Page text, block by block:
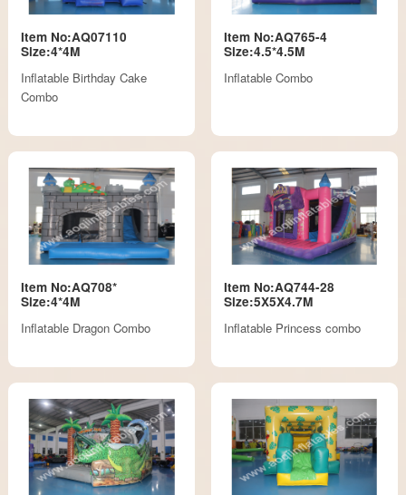
Item No:AQ07110
Size:4*4M
Inflatable Birthday Cake
Combo
Item No:AQ765-4
Size:4.5*4.5M
Inflatable Combo
Item No:AQ708*
Size:4*4M
Inflatable Dragon Combo
Item No:AQ744-28
Size:5X5X4.7M
Inflatable Princess combo